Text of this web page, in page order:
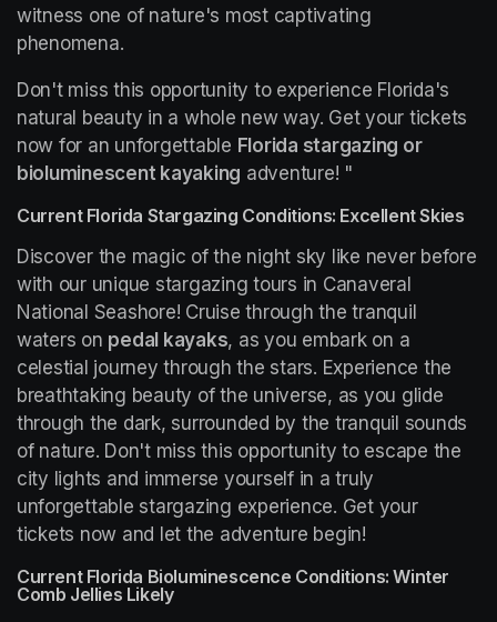
witness one of nature's most captivating
phenomena.
Don't miss this opportunity to experience Florida's
natural beauty in a whole new way. Get your tickets
now for an unforgettable Florida stargazing or
bioluminescent kayaking adventure! "
Current Florida Stargazing Conditions: Excellent Skies
Discover the magic of the night sky like never before
with our unique stargazing tours in Canaveral
National Seashore! Cruise through the tranquil
waters on pedal kayaks, as you embark on a
celestial journey through the stars. Experience the
breathtaking beauty of the universe, as you glide
through the dark, surrounded by the tranquil sounds
of nature. Don't miss this opportunity to escape the
city lights and immerse yourself in a truly
unforgettable stargazing experience. Get your
tickets now and let the adventure begin!
Current Florida Bioluminescence Conditions: Winter
Comb Jellies Likely